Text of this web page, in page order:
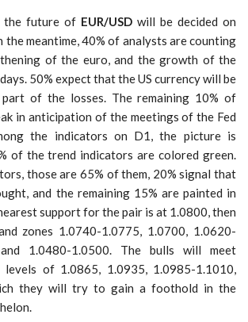
future of EUR/USD will be decided on
the meantime, 40% of analysts are counting
of the euro, and the growth of the
50% expect that the US currency will be
of the losses. The remaining 10% of
in anticipation of the meetings of the Fed
the indicators on D1, the picture is
of the trend indicators are colored green.
those are 65% of them, 20% signal that
and the remaining 15% are painted in
support for the pair is at 1.0800, then
zones 1.0740-1.0775, 1.0700, 1.0620-
1.0480-1.0500. The bulls will meet
of 1.0865, 1.0935, 1.0985-1.1010,
they will try to gain a foothold in the